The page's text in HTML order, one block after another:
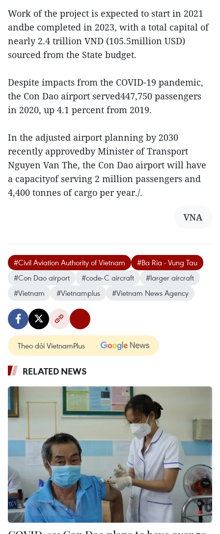
Work of the project is expected to start in 2021
andbe completed in 2023, with a total capital of
nearly 2.4 trillion VND (105.5million USD)
sourced from the State budget.
Despite impacts from the COVID-19 pandemic,
the Con Dao airport served447,750 passengers
in 2020, up 4.1 percent from 2019.
In the adjusted airport planning by 2030
recently approvedby Minister of Transport
Nguyen Van The, the Con Dao airport will have
a capacityof serving 2 million passengers and
4,400 tonnes of cargo per year./.
VNA
#Civil Aviation Authority of Vietnam
#Ba Ria - Vung Tau
#Con Dao airport
#code-C aircraft
#larger aircraft
#Vietnam
#Vietnamplus #Vietnam News Agency
Theo dõi VietnamPlus
RELATED NEWS